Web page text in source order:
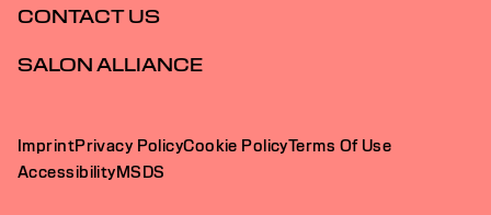
CONTACT US
SALON ALLIANCE
ImprintPrivacy PolicyCookie PolicyTerms Of Use
AccessibilityMSDS